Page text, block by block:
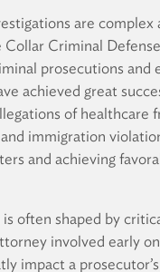
are complex
Criminal
prosecutions and
achieved great
of healthcare
immigration
and achieving
often shaped by
involved early
impact a